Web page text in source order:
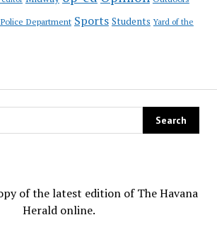
Department Sports Students Yard of the
of the latest edition of The Havana
Herald online.